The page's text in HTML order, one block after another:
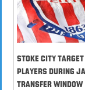
Stoke City Target
Players During
Transfer Window